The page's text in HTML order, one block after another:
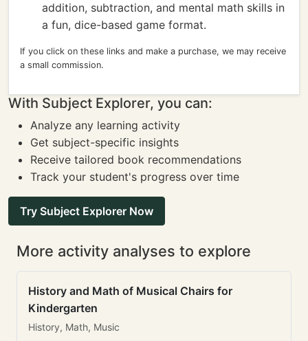
addition, subtraction, and mental math skills in
a fun, dice-based game format.
If you click on these links and make a purchase, we may receive
a small commission.
With Subject Explorer, you can:
Analyze any learning activity
Get subject-specific insights
Receive tailored book recommendations
Track your student's progress over time
Try Subject Explorer Now
More activity analyses to explore
History and Math of Musical Chairs for
Kindergarten
History, Math, Music